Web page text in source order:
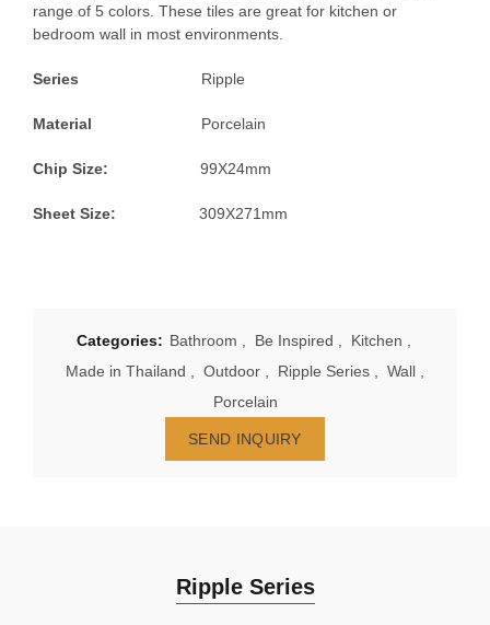
range of 5 colors. These tiles are great for kitchen or
bedroom wall in most environments.
Series Ripple
Material Porcelain
Chip Size: 99X24mm
Sheet Size: 309X271mm
Categories: Bathroom Be Inspired Kitchen
Made in Thailand
Outdoor Ripple Series Wall
Porcelain
SEND INQUIRY
Ripple Series